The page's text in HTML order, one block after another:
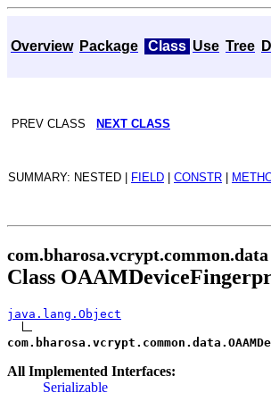
Overview Package Class Use Tree
PREV CLASS NEXT CLASS
SUMMARY: NESTED | FIELD CONSTR
com.bharosa.vcrypt.common.data
Class
java.lang.Object
All Implemented Interfaces:
Serializable